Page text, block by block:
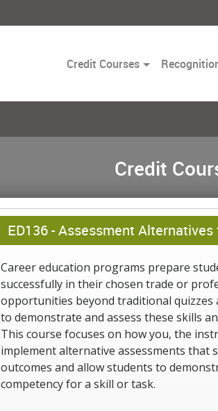
Credit CoursesToggle
Credit
ED136 -Assessment
Career education programs prepare
successfully in their chosen trade or
opportunities beyond traditional quizzes
to demonstrate and assess these skills
This course focuses on how you, the
implement alternative assessments that
outcomes and allow students to
competency for a skill or task.